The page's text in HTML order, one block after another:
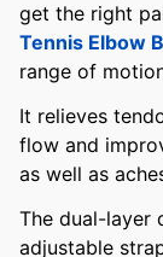
get the right
Tennis Elbow
range of
It relieves
flow and
as well as
The dual-layer
adjustable